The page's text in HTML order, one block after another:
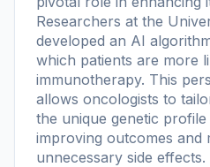
Researchers at the
developed an AI
which patients are more
immunotherapy. This
allows oncologists to
the unique genetic profile
improving outcomes and
unnecessary side effects.